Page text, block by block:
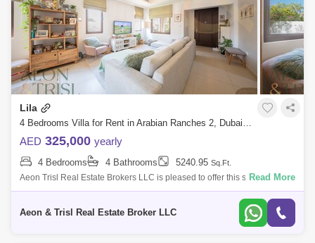
Lila
4 Bedrooms Villa for Rent in Arabian Ranches 2, Dubai - 8125509
AED 325,000 yearly
4 Bedrooms 4 Bathrooms 5240.95 Sq.Ft.
Aeon Trisl Real Estate Brokers LLC is pleased to offer this stunning 4
BR plus Maids at LILA in Arabian Ranches. The VILLA for RENT
Read More
Aeon & Trisl Real Estate Broker LLC